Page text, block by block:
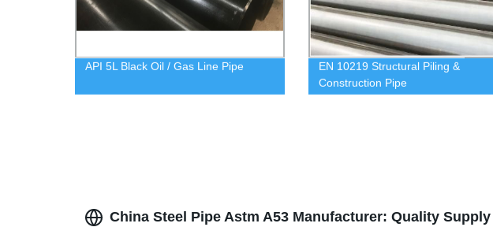
API 5L Black Oil / Gas Line Pipe
EN 10219 Structural Piling &
Construction Pipe
China Steel Pipe Astm A53 Manufacturer: Quality